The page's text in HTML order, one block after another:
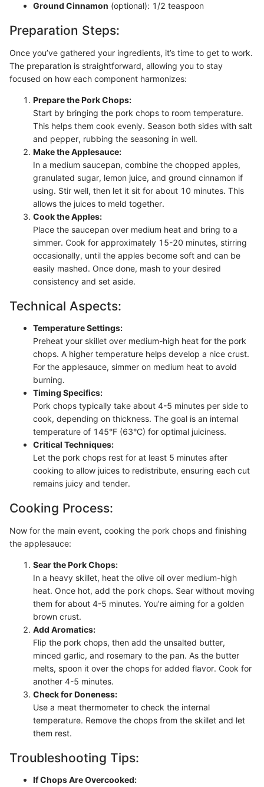
Ground Cinnamon (optional): 1/2 teaspoon
Preparation Steps:
Once you’ve gathered your ingredients, it’s time to get to work.
The preparation is straightforward, allowing you to stay
focused on how each component harmonizes:
Prepare the Pork Chops:
Start by bringing the pork chops to room temperature.
This helps them cook evenly. Season both sides with salt
and pepper, rubbing the seasoning in well.
Make the Applesauce:
In a medium saucepan, combine the chopped apples,
granulated sugar, lemon juice, and ground cinnamon if
using. Stir well, then let it sit for about 10 minutes. This
allows the juices to meld together.
Cook the Apples:
Place the saucepan over medium heat and bring to a
simmer. Cook for approximately 15-20 minutes, stirring
occasionally, until the apples become soft and can be
easily mashed. Once done, mash to your desired
consistency and set aside.
Technical Aspects:
Temperature Settings:
Preheat your skillet over medium-high heat for the pork
chops. A higher temperature helps develop a nice crust.
For the applesauce, simmer on medium heat to avoid
burning.
Timing Specifics:
Pork chops typically take about 4-5 minutes per side to
cook, depending on thickness. The goal is an internal
temperature of 145°F (63°C) for optimal juiciness.
Critical Techniques:
Let the pork chops rest for at least 5 minutes after
cooking to allow juices to redistribute, ensuring each cut
remains juicy and tender.
Cooking Process:
Now for the main event, cooking the pork chops and finishing
the applesauce:
Sear the Pork Chops:
In a heavy skillet, heat the olive oil over medium-high
heat. Once hot, add the pork chops. Sear without moving
them for about 4-5 minutes. You’re aiming for a golden
brown crust.
Add Aromatics:
Flip the pork chops, then add the unsalted butter,
minced garlic, and rosemary to the pan. As the butter
melts, spoon it over the chops for added flavor. Cook for
another 4-5 minutes.
Check for Doneness:
Use a meat thermometer to check the internal
temperature. Remove the chops from the skillet and let
them rest.
Troubleshooting Tips:
If Chops Are Overcooked: